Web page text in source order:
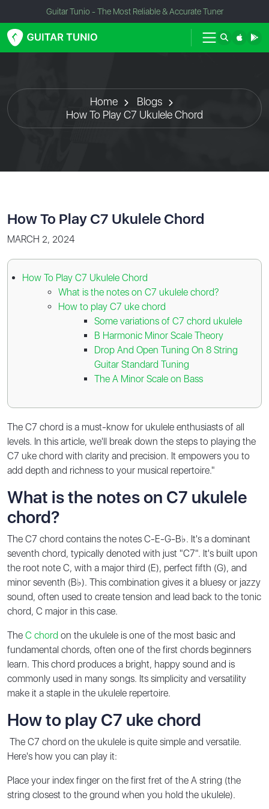
Guitar Tunio - The Most Reliable & Accurate Tuner
Home
Blogs
How To Play C7 Ukulele Chord
How To Play C7 Ukulele Chord
MARCH 2, 2024
How To Play C7 Ukulele Chord
What is the notes on C7 ukulele chord?
How to play C7 uke chord
Some variations of C7 chord ukulele
B Harmonic Minor Scale Theory
Drop And Open Tuning On 8 String
Guitar Standard Tuning
The A Minor Scale on Bass
The C7 chord is a must-know for ukulele enthusiasts of all
levels. In this article, we'll break down the steps to playing the
C7 uke chord with clarity and precision. It empowers you to
add depth and richness to your musical repertoire."
What is the notes on C7 ukulele
chord?
The C7 chord contains the notes C-E-G-B♭. It's a dominant
seventh chord, typically denoted with just "C7". It's built upon
the root note C, with a major third (E), perfect fifth (G), and
minor seventh (B♭). This combination gives it a bluesy or jazzy
sound, often used to create tension and lead back to the tonic
chord, C major in this case.
The C chord on the ukulele is one of the most basic and
fundamental chords, often one of the first chords beginners
learn. This chord produces a bright, happy sound and is
commonly used in many songs. Its simplicity and versatility
make it a staple in the ukulele repertoire.
How to play C7 uke chord
The C7 chord on the ukulele is quite simple and versatile.
Here's how you can play it:
Place your index finger on the first fret of the A string (the
string closest to the ground when you hold the ukulele).